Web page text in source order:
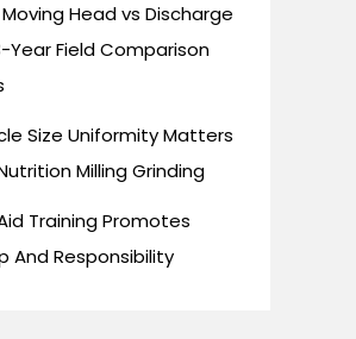
Moving Head vs Discharge
Year Field Comparison
Size Uniformity Matters
Milling Grinding
Training Promotes
And Responsibility